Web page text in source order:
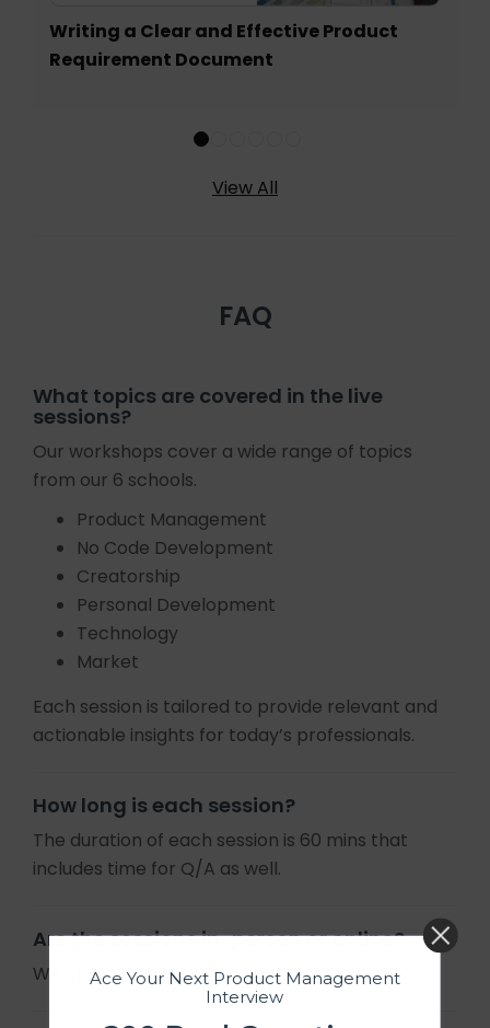
Writing a Clear and Effective Product
Requirement Document
View All
FAQ
What topics are covered in the live
sessions?
Our workshops cover a wide range of topics
from our 6 schools.
Product Management
No Code Development
Creatorship
Personal Development
Technology
Market
Each session is tailored to provide relevant and
actionable insights for today’s professionals.
How long is each session?
The duration of each session is 60 mins that
includes time for Q/A as well.
Are the sessions in-person or online?
We offer online sessions only.
Ace Your Next Product Management
Interview